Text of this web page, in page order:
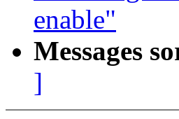
enable"
Messages
]